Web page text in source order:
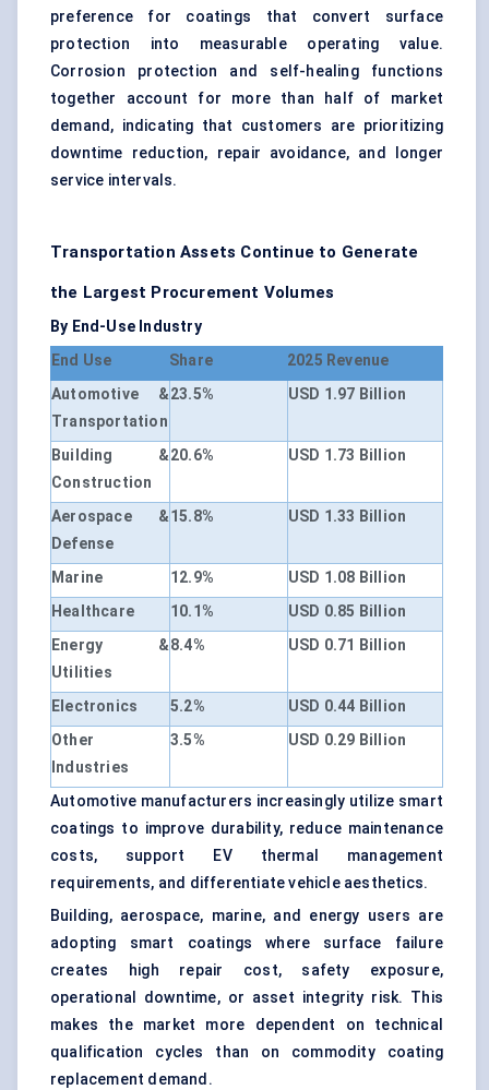
preference for coatings that convert surface
protection into measurable operating value.
Corrosion protection and self-healing functions
together account for more than half of market
demand, indicating that customers are prioritizing
downtime reduction, repair avoidance, and longer
service intervals.
Transportation Assets Continue to Generate
the Largest Procurement Volumes
By End-Use Industry
End Use
Share
2025 Revenue
Automotive &
Transportation
23.5% USD 1.97 Billion
Building &
Construction
20.6% USD 1.73 Billion
Aerospace &
Defense
15.8% USD 1.33 Billion
Marine 12.9%
USD 1.08 Billion
Healthcare
10.1%
USD 0.85 Billion
Energy &
Utilities
8.4% USD 0.71 Billion
Electronics 5.2%
USD 0.44 Billion
Other
Industries
3.5% USD 0.29 Billion
Automotive manufacturers increasingly utilize smart
coatings to improve durability, reduce maintenance
costs, support EV thermal management
requirements, and differentiate vehicle aesthetics.
Building, aerospace, marine, and energy users are
adopting smart coatings where surface failure
creates high repair cost, safety exposure,
operational downtime, or asset integrity risk. This
makes the market more dependent on technical
qualification cycles than on commodity coating
replacement demand.